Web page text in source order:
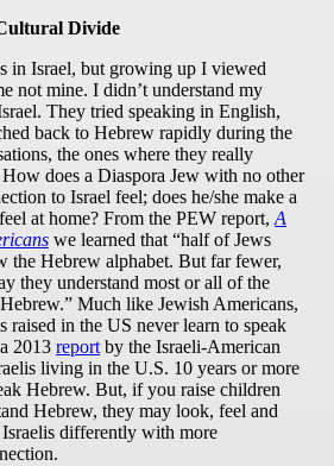
Divide
in Israel, but growing up I viewed
not mine. I didn’t understand my
They tried speaking in English,
back to Hebrew rapidly during the
the ones where they really
does a Diaspora Jew with no other
to Israel feel; does he/she make a
at home? From the PEW report, A
we learned that “half of Jews
Hebrew alphabet. But far fewer,
they understand most or all of the
Much like Jewish Americans,
raised in the US never learn to speak
2013 report by the Israeli-American
living in the U.S. 10 years or more
Hebrew. But, if you raise children
Hebrew, they may look, feel and
differently with more